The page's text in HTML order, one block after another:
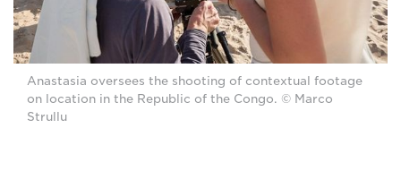
Anastasia oversees the shooting of contextual footage
on location in the Republic of the Congo. © Marco
Strullu